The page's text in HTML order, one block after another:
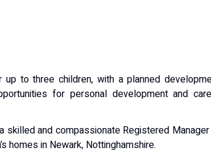
to three children, with a planned
for personal development and
skilled and compassionate Registered
homes in Newark, Nottinghamshire.